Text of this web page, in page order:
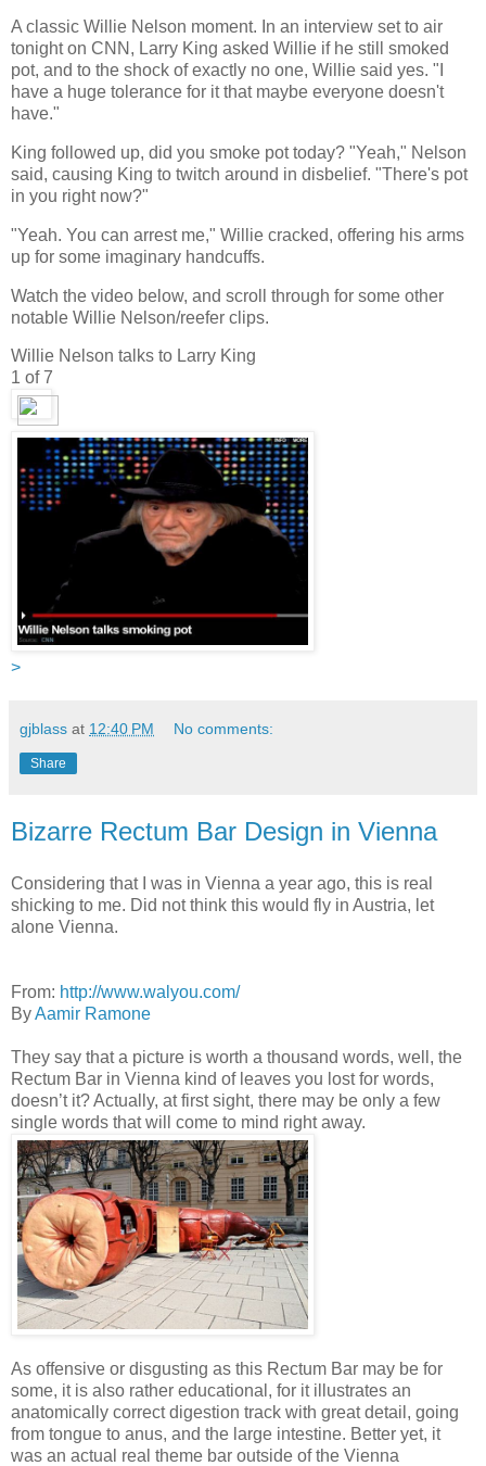
A classic Willie Nelson moment. In an interview set to air
tonight on CNN, Larry King asked Willie if he still smoked
pot, and to the shock of exactly no one, Willie said yes. "I
have a huge tolerance for it that maybe everyone doesn't
have."
King followed up, did you smoke pot today? "Yeah," Nelson
said, causing King to twitch around in disbelief. "There's pot
in you right now?"
"Yeah. You can arrest me," Willie cracked, offering his arms
up for some imaginary handcuffs.
Watch the video below, and scroll through for some other
notable Willie Nelson/reefer clips.
Willie Nelson talks to Larry King
1 of 7
>
gjblass at 12:40 PM No comments:
Share
Bizarre Rectum Bar Design in Vienna
Considering that I was in Vienna a year ago, this is real
shicking to me. Did not think this would fly in Austria, let
alone Vienna.
From: http://www.walyou.com/
ByAamir Ramone
They say that a picture is worth a thousand words, well, the
Rectum Bar in Vienna kind of leaves you lost for words,
doesn’t it? Actually, at first sight, there may be only a few
single words that will come to mind right away.
As offensive or disgusting as this Rectum Bar may be for
some, it is also rather educational, for it illustrates an
anatomically correct digestion track with great detail, going
from tongue to anus, and the large intestine. Better yet, it
was an actual real theme bar outside of the Vienna